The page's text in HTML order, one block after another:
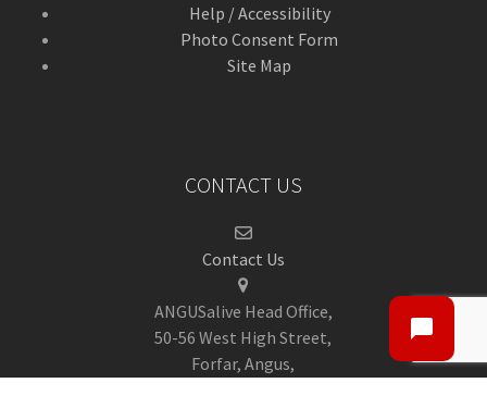
Help / Accessibility
Photo Consent Form
Site Map
CONTACT US
Contact Us
ANGUSalive Head Office,
50-56 West High Street,
Forfar, Angus,